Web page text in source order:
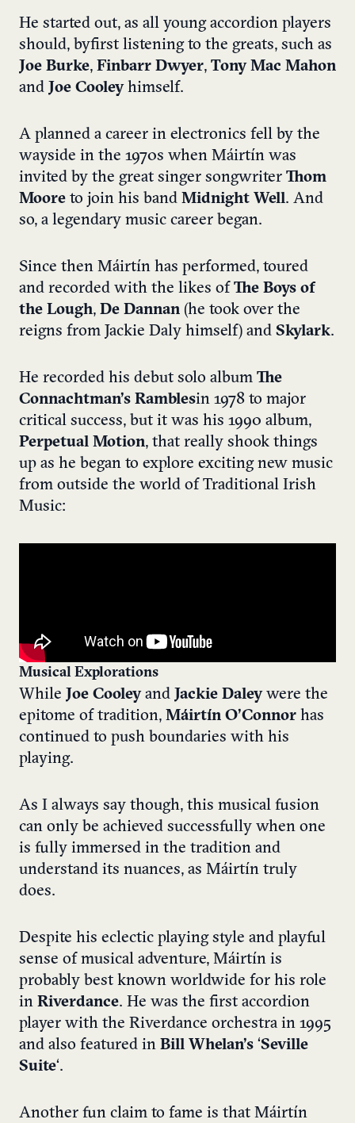
He started out, as all young accordion players
should, byfirst listening to the greats, such as
Joe Burke, Finbarr Dwyer, Tony Mac Mahon
and Joe Cooleyhimself.
A planned a career in electronics fell by the
wayside in the 1970s when Máirtín was
invited by the great singer songwriter Thom
Moore to join his band Midnight Well. And
so, a legendary music career began.
Since then Máirtín has performed, toured
and recorded with the likes of The Boys of
the Lough, De Dannan (he took over the
reigns from Jackie Daly himself) and Skylark.
He recorded his debut solo album The
Connachtman’s Ramblesin 1978 to major
critical success, but it was his 1990 album,
Perpetual Motion, that really shook things
up as he began to explore exciting new music
from outside the world of Traditional Irish
Music:
Musical Explorations
While Joe Cooleyand Jackie Daleywere the
epitome of tradition, Máirtín O’Connor has
continued to push boundaries with his
playing.
As I always say though, this musical fusion
can only be achieved successfully when one
is fully immersed in the tradition and
understand its nuances, as Máirtín truly
does.
Despite his eclectic playing style and playful
sense of musical adventure, Máirtín is
probably best known worldwide for his role
in Riverdance. He was the first accordion
player with the Riverdance orchestra in 1995
and also featured in Bill Whelan’s ‘Seville
Suite‘.
Another fun claim to fame is that Máirtín